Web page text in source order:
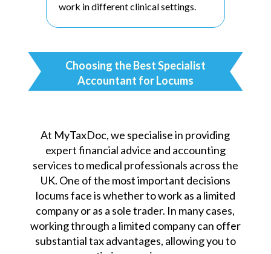
work in different clinical settings.
Choosing the Best Specialist
Accountant for Locums
At MyTaxDoc, we specialise in providing
expert financial advice and accounting
services to medical professionals across the
UK. One of the most important decisions
locums face is whether to work as a limited
company or as a sole trader. In many cases,
working through a limited company can offer
substantial tax advantages, allowing you to